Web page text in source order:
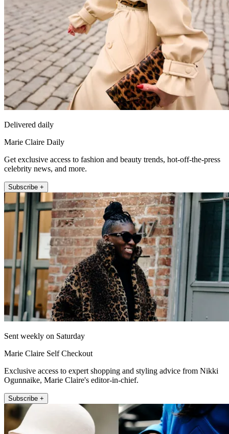
Delivered daily
Marie Claire Daily
Get exclusive access to fashion and beauty trends, hot-off-the-press
celebrity news, and more.
Subscribe +
Sent weekly on Saturday
Marie Claire Self Checkout
Exclusive access to expert shopping and styling advice from Nikki
Ogunnaike, Marie Claire's editor-in-chief.
Subscribe +